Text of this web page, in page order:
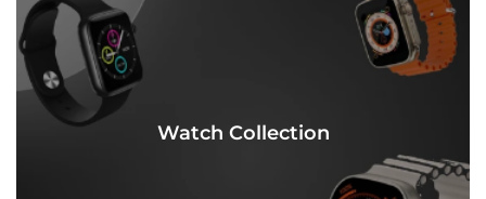
Watch Collection